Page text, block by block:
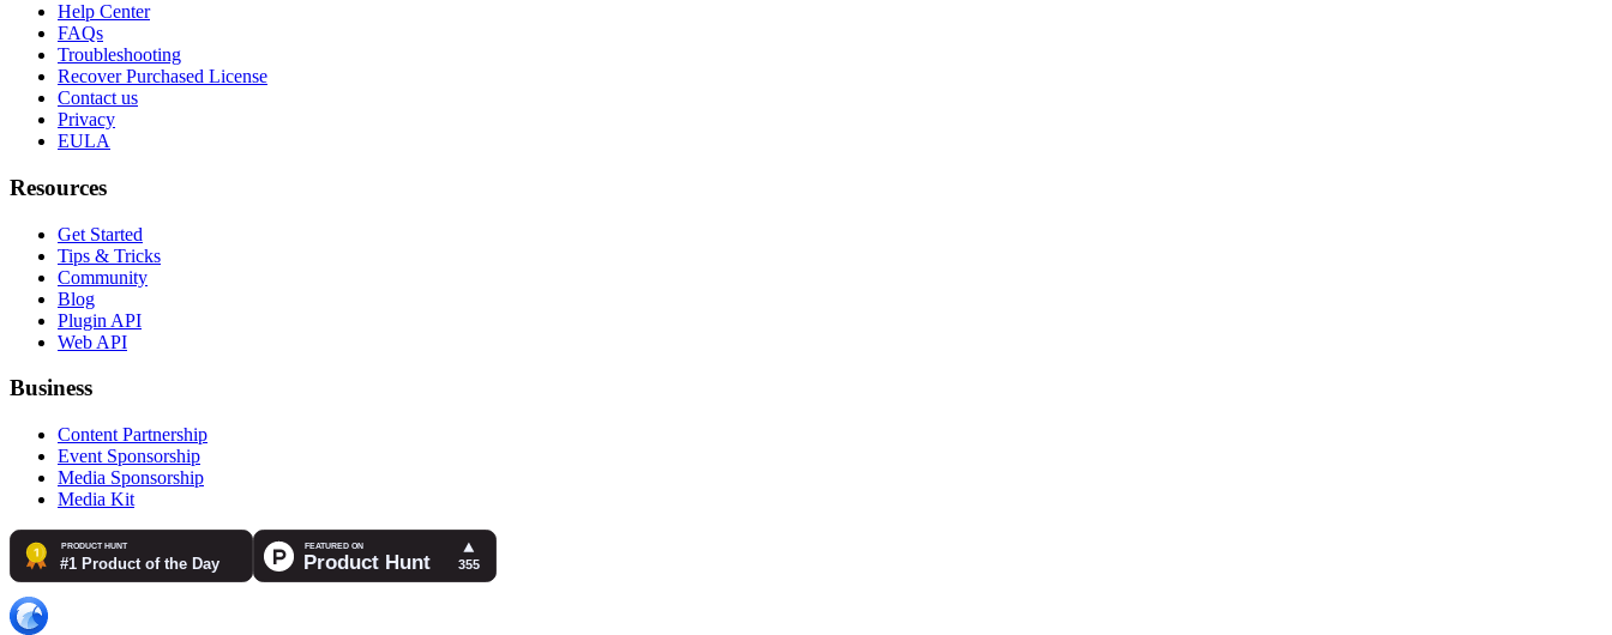
Help Center
FAQs
Troubleshooting
Recover Purchased License
Contact us
Privacy
EULA
Resources
Get Started
Tips & Tricks
Community
Blog
Plugin API
Web API
Business
Content Partnership
Event Sponsorship
Media Sponsorship
Media Kit